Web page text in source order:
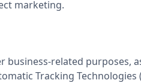
marketing.
business-related
Tracking Technologies